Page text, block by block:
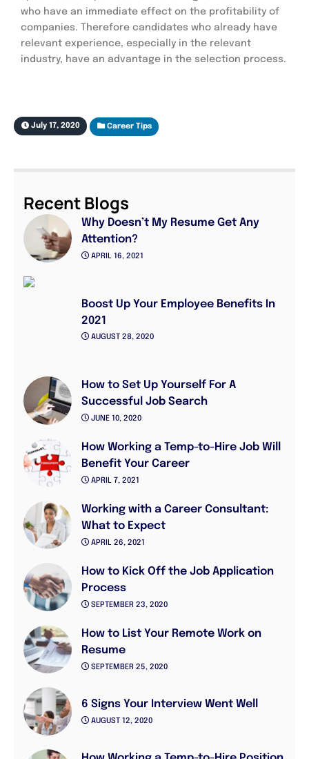
who have an immediate effect on the profitability of
companies. Therefore candidates who already have
relevant experience, especially in the relevant
industry, have an advantage in the selection process.
July 17, 2020 Career Tips
Recent Blogs
Why Doesn’t My Resume Get Any
Attention?
APRIL 16, 2021
Boost Up Your Employee Benefits In
2021
AUGUST 28, 2020
How to Set Up Yourself For A
Successful Job Search
JUNE 10, 2020
How Working a Temp-to-Hire Job Will
Benefit Your Career
APRIL 7, 2021
Working with a Career Consultant:
What to Expect
APRIL 26, 2021
How to Kick Off the Job Application
Process
SEPTEMBER 23, 2020
How to List Your Remote Work on
Resume
SEPTEMBER 25, 2020
6 Signs Your Interview Went Well
AUGUST 12, 2020